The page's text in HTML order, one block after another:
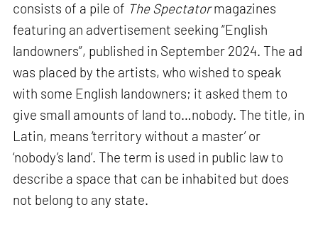
consists of a pile of The Spectatormagazines
featuring an advertisement seeking “English
landowners”, published in September 2024. The ad
was placed by the artists, who wished to speak
with some English landowners; it asked them to
give small amounts of land to…nobody. The title, in
Latin, means ‘territory without a master’ or
‘nobody’s land’. The term is used in public law to
describe a space that can be inhabited but does
not belong to any state.